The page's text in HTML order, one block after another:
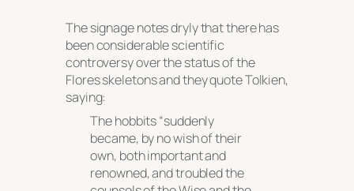
The signage notes dryly that there has
been considerable scientific
controversy over the status of the
Flores skeletons and they quote Tolkien,
saying:
The hobbits“suddenly
became, by no wish of their
own, both important and
renowned, and troubled the